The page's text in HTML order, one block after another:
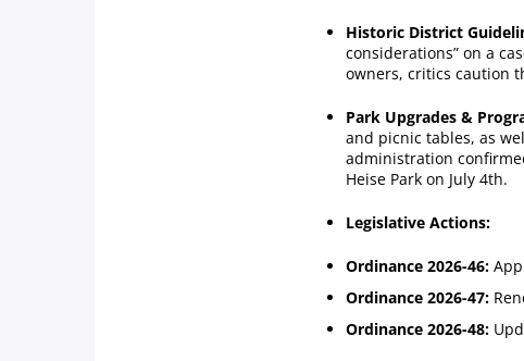
Historic District
considerations” on a
owners, critics caution
Park Upgrades &
and picnic tables, as
administration
Heise Park on July 4th.
Legislative Actions:
Ordinance 2026-46:
Ordinance 2026-47:
Ordinance 2026-48: